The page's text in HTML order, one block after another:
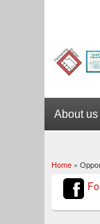
You
Home»